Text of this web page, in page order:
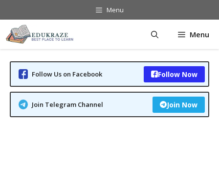
content
Menu
Menu
Follow Us on Facebook Follow Now
Join Telegram Channel Join Now